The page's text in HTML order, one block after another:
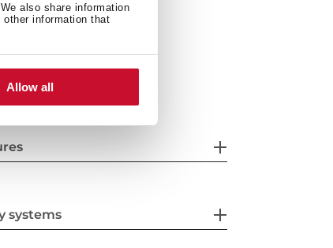
also share information
information that
Allow all
systems